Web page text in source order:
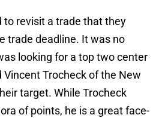
to revisit a trade that they
trade deadline. It was no
looking for a top two center
Vincent Trocheck of the New
target. While Trocheck
of points, he is a great face-